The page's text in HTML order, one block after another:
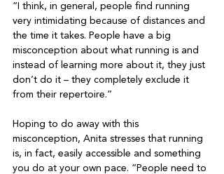
“I think, in general, people find running
very intimidating because of distances and
the time it takes. People have a big
misconception about what running is and
instead of learning more about it, they just
don’t do it – they completely exclude it
from their repertoire.”
Hoping to do away with this
misconception, Anita stresses that running
is, in fact, easily accessible and something
you do at your own pace. “People need to